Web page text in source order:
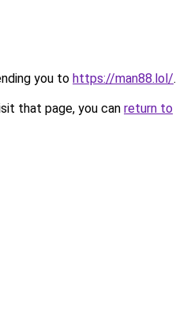
you to https://man88.lol/.
that page, you can return to